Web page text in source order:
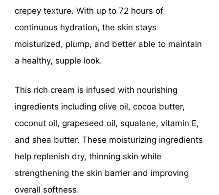
crepey texture. With up to 72 hours of
continuous hydration, the skin stays
moisturized, plump, and better able to maintain
a healthy, supple look.
This rich cream is infused with nourishing
ingredients including olive oil, cocoa butter,
coconut oil, grapeseed oil, squalane, vitamin E,
and shea butter. These moisturizing ingredients
help replenish dry, thinning skin while
strengthening the skin barrier and improving
overall softness.